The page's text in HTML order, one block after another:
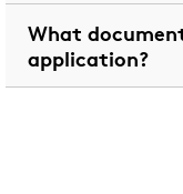
What
application?